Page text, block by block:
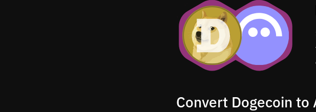
Convert Dogecoin to